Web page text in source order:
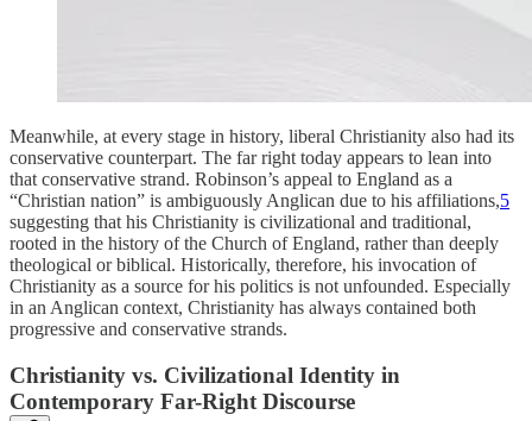
Meanwhile, at every stage in history, liberal Christianity also had its
conservative counterpart. The far right today appears to lean into
that conservative strand. Robinson’s appeal to England as a
“Christian nation” is ambiguously Anglican due to his affiliations,5
suggesting that his Christianity is civilizational and traditional,
rooted in the history of the Church of England, rather than deeply
theological or biblical. Historically, therefore, his invocation of
Christianity as a source for his politics is not unfounded. Especially
in an Anglican context, Christianity has always contained both
progressive and conservative strands.
Christianity vs. Civilizational Identity in
Contemporary Far-Right Discourse